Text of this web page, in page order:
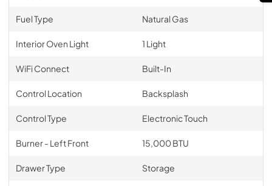
Fuel Type Natural Gas
Interior Oven Light 1 Light
WiFi Connect Built-In
Control Location Backsplash
Control Type Electronic Touch
Burner - Left Front 15,000 BTU
Drawer Type Storage